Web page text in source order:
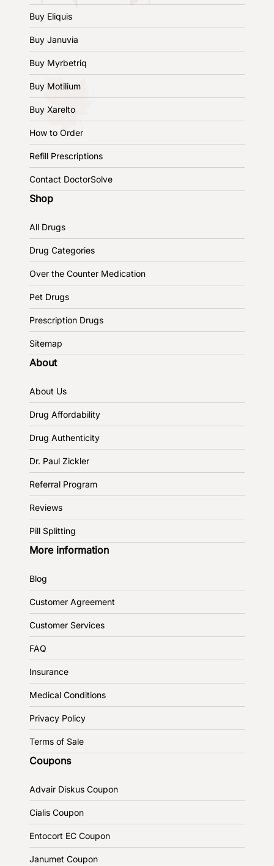
Buy Eliquis
Buy Januvia
Buy Myrbetriq
Buy Motilium
Buy Xarelto
How to Order
Refill Prescriptions
Contact DoctorSolve
Shop
All Drugs
Drug Categories
Over the Counter Medication
Pet Drugs
Prescription Drugs
Sitemap
About
About Us
Drug Affordability
Drug Authenticity
Dr. Paul Zickler
Referral Program
Reviews
Pill Splitting
More information
Blog
Customer Agreement
Customer Services
FAQ
Insurance
Medical Conditions
Privacy Policy
Terms of Sale
Coupons
Advair Diskus Coupon
Cialis Coupon
Entocort EC Coupon
Janumet Coupon